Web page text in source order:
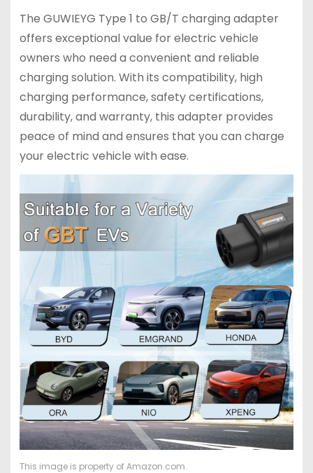
The GUWIEYG Type 1 to GB/T charging adapter
offers exceptional value for electric vehicle
owners who need a convenient and reliable
charging solution. With its compatibility, high
charging performance, safety certifications,
durability, and warranty, this adapter provides
peace of mind and ensures that you can charge
your electric vehicle with ease.
This image is property of Amazon.com.